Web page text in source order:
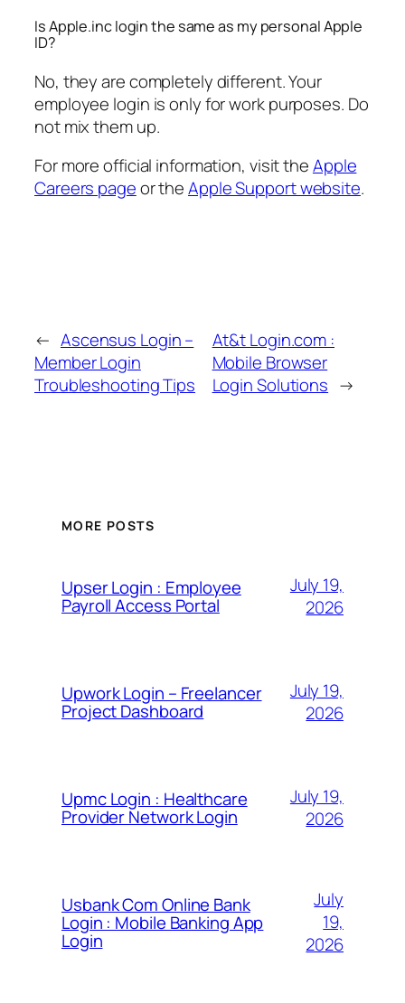
Is Apple.inc login the same as my personal Apple
ID?
No, they are completely different. Your
employee login is only for work purposes. Do
not mix them up.
For more official information, visit theApple
Careers pageor theApple Support website.
← Ascensus Login –
Member Login
Troubleshooting Tips
At&t Login.com :
Mobile Browser
Login Solutions →
MORE POSTS
Upser Login : Employee
Payroll Access Portal
July 19,
2026
Upwork Login – Freelancer
Project Dashboard
July 19,
2026
Upmc Login : Healthcare
Provider Network Login
July 19,
2026
Usbank Com Online Bank
Login : Mobile Banking App
Login
July
19,
2026